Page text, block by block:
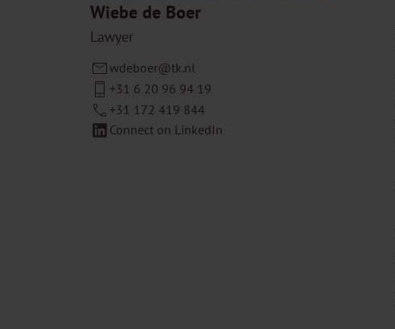
Wiebe de Boer
Lawyer
wdeboer@tk.nl
+31 6 20 96 94 19
+31 172 419 844
Connect on LinkedIn